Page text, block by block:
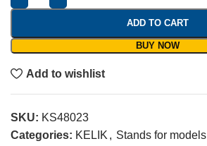
ADD TO CART
BUY NOW
Add to wishlist
SKU: KS48023
Categories: KELIK , Stands for models